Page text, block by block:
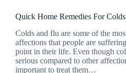
Quick Home Remedies For
Colds and flu are some of the
affections that people are
point in their life. Even though
serious compared to other
important to treat them…